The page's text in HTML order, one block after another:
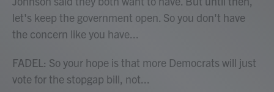
let's keep the government open. So you don't have
the concern like you have...
FADEL: So your hope is that more Democrats will just
vote for the stopgap bill, not...